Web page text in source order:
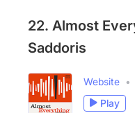
22. Almost
Saddoris
Website
Play